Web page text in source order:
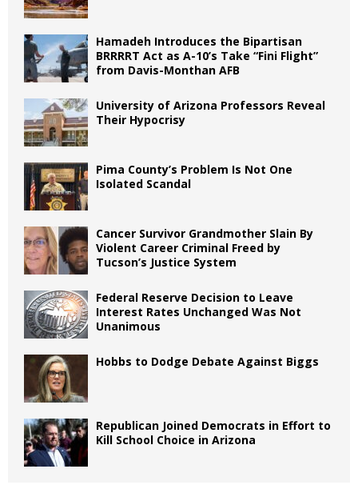
Hamadeh Introduces the Bipartisan
BRRRRT Act as A-10’s Take “Fini Flight”
from Davis-Monthan AFB
University of Arizona Professors Reveal
Their Hypocrisy
Pima County’s Problem Is Not One
Isolated Scandal
Cancer Survivor Grandmother Slain By
Violent Career Criminal Freed by
Tucson’s Justice System
Federal Reserve Decision to Leave
Interest Rates Unchanged Was Not
Unanimous
Hobbs to Dodge Debate Against Biggs
Republican Joined Democrats in Effort to
Kill School Choice in Arizona